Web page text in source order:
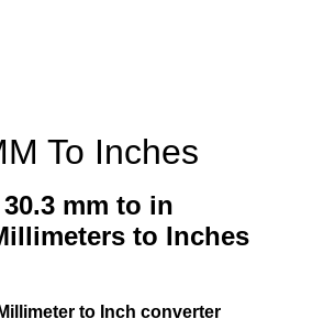
To Inches
30.3 mm to in
to Inches
to Inch converter